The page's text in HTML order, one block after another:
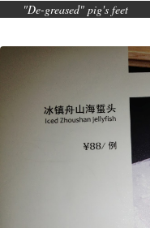
"De-greased" pig's feet